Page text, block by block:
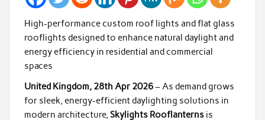
High-performance custom roof lights and flat glass
rooflights designed to enhance natural daylight and
energy efficiency in residential and commercial
spaces
United Kingdom, 28th Apr 2026– As demand grows
for sleek, energy-efficient daylighting solutions in
modern architecture, Skylights Rooflanternsis